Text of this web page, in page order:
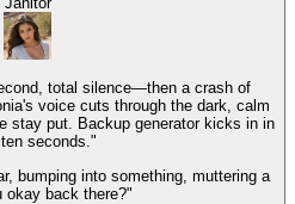
total silence—then a crash of
voice cuts through the dark, calm
stay put. Backup generator kicks in in
seconds."
bumping into something, muttering a
okay back there?"